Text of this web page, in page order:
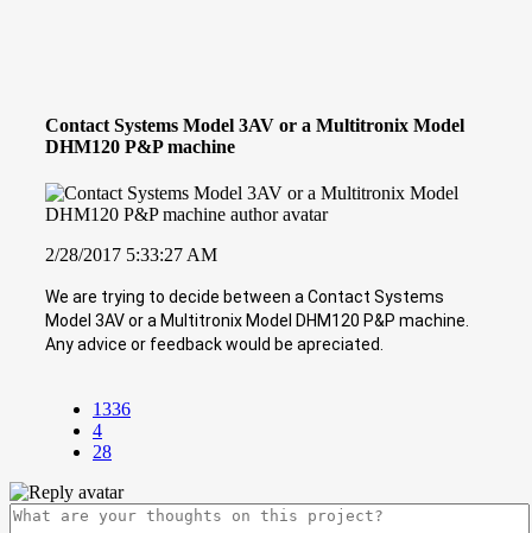
Contact Systems Model 3AV or a Multitronix Model
DHM120 P&P machine
2/28/2017 5:33:27 AM
We are trying to decide between a Contact Systems
Model 3AV or a Multitronix Model DHM120 P&P machine.
Any advice or feedback would be apreciated.
1336
4
28